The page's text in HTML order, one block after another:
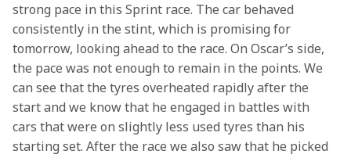
strong pace in this Sprint race. The car behaved
consistently in the stint, which is promising for
tomorrow, looking ahead to the race. On Oscar’s side,
the pace was not enough to remain in the points. We
can see that the tyres overheated rapidly after the
start and we know that he engaged in battles with
cars that were on slightly less used tyres than his
starting set. After the race we also saw that he picked